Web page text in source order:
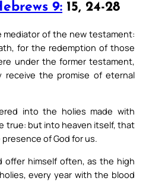
9: 15, 24-28
of the new testament:
for the redemption of those
under the former testament,
receive the promise of eternal
into the holies made with
true: but into heaven itself, that
of God for us.
offer himself often, as the high
every year with the blood